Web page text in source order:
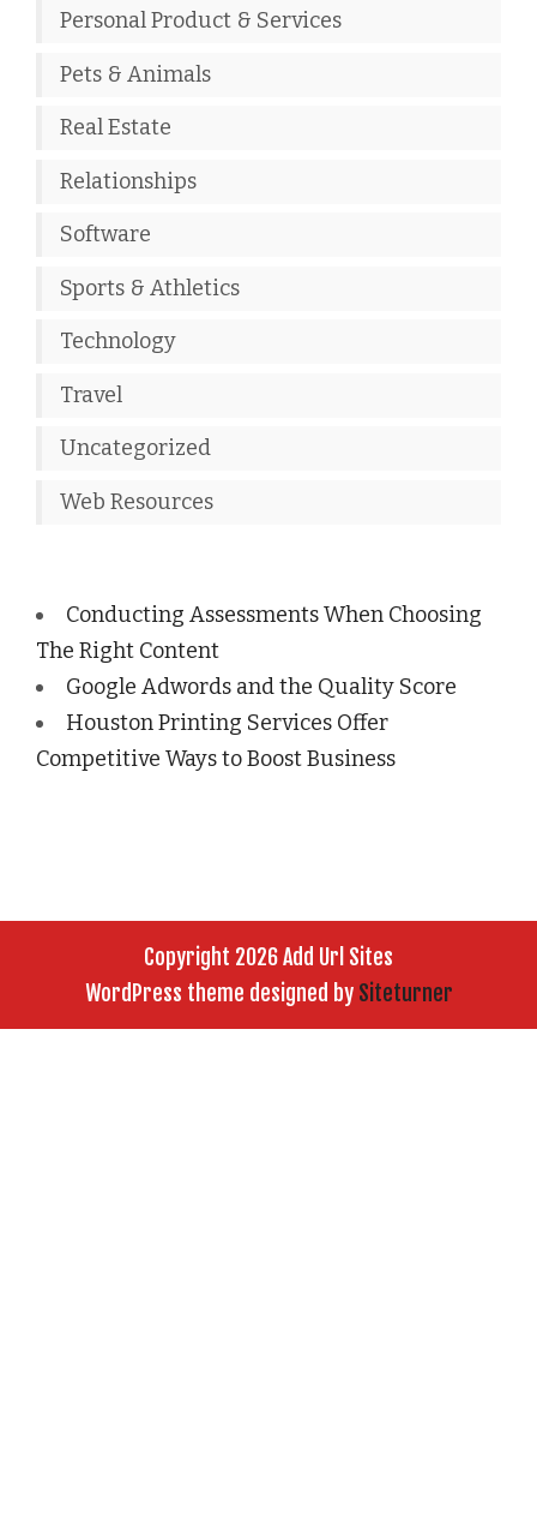
Personal Product & Services
Pets & Animals
Real Estate
Relationships
Software
Sports & Athletics
Technology
Travel
Uncategorized
Web Resources
Conducting Assessments When Choosing
The Right Content
Google Adwords and the Quality Score
Houston Printing Services Offer
Competitive Ways to Boost Business
Copyright 2026 Add Url Sites
WordPress theme designed by Siteturner